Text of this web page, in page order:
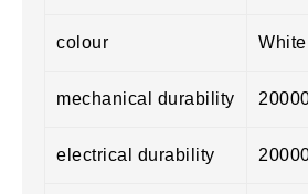
colour White
mechanical durability
electrical durability